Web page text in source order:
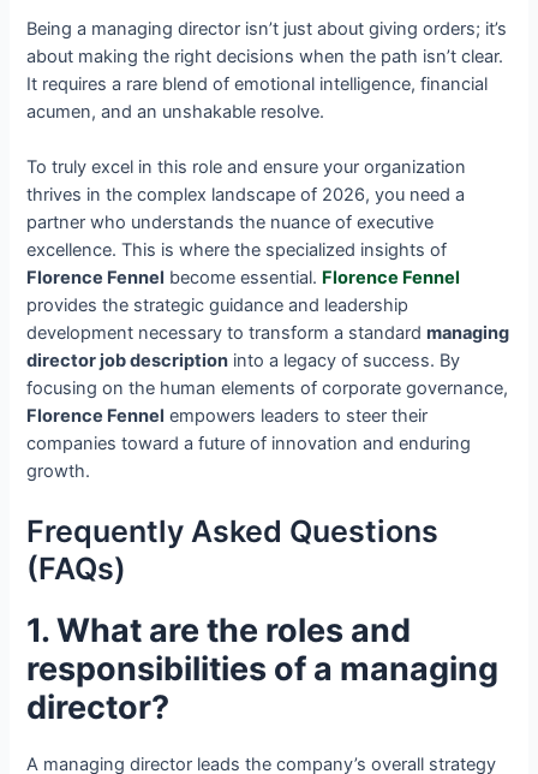
Being a managing director isn’t just about giving orders; it’s
about making the right decisions when the path isn’t clear.
It requires a rare blend of emotional intelligence, financial
acumen, and an unshakable resolve.
To truly excel in this role and ensure your organization
thrives in the complex landscape of 2026, you need a
partner who understands the nuance of executive
excellence. This is where the specialized insights of
Florence Fennel become essential. Florence Fennel
provides the strategic guidance and leadership
development necessary to transform a standardmanaging
director job description into a legacy of success. By
focusing on the human elements of corporate governance,
Florence Fennel empowers leaders to steer their
companies toward a future of innovation and enduring
growth.
Frequently Asked Questions
(FAQs)
1. What are the roles and
responsibilities of a managing
director?
A managing director leads the company’s overall strategy